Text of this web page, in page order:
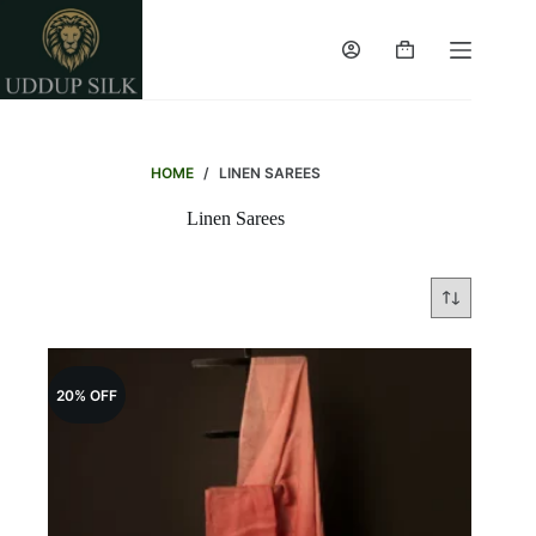
content
Shopping
HOME / LINEN SAREES
Linen Sarees
20% OFF